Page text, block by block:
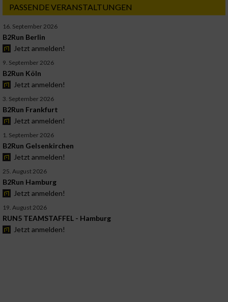
PASSENDE VERANSTALTUNGEN
16. September 2026
B2Run Berlin
Jetzt anmelden!
9. September 2026
B2Run Köln
Jetzt anmelden!
3. September 2026
B2Run Frankfurt
Jetzt anmelden!
1. September 2026
B2Run Gelsenkirchen
Jetzt anmelden!
25. August 2026
B2Run Hamburg
Jetzt anmelden!
19. August 2026
RUN5 TEAMSTAFFEL - Hamburg
Jetzt anmelden!